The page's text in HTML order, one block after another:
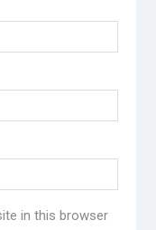
in this browser